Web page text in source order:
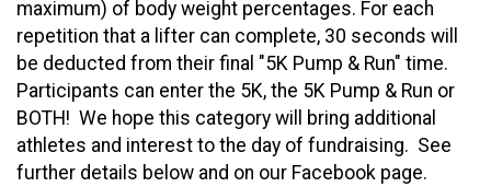
maximum) of body weight percentages. For each
repetition that a lifter can complete, 30 seconds will
be deducted from their final "5K Pump & Run" time.
Participants can enter the 5K, the 5K Pump & Run or
BOTH! We hope this category will bring additional
athletes and interest to the day of fundraising. See
further details below and on our Facebook page.